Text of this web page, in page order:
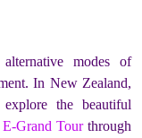
modes of
In New Zealand,
the beautiful
E-Grand Tourthrough